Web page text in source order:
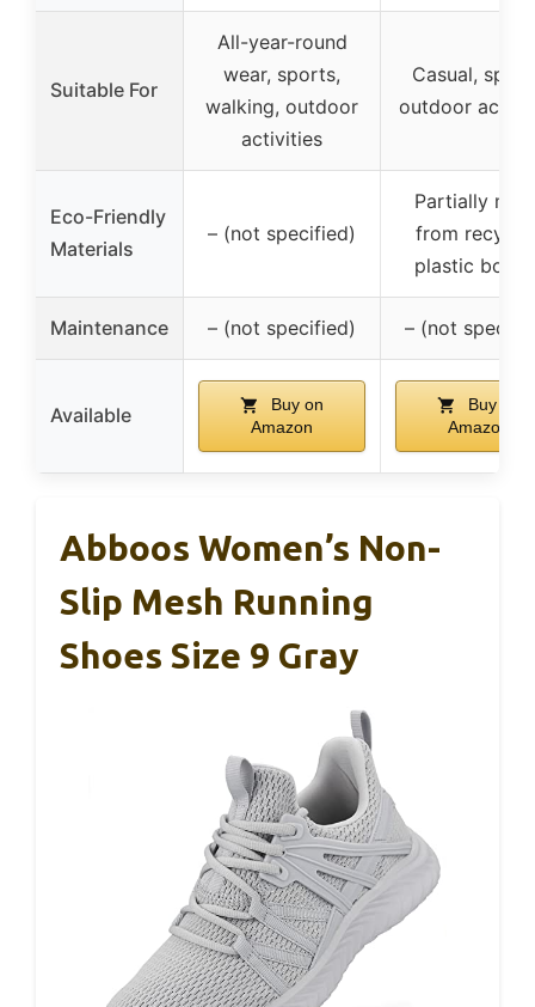
Suitable For
All-year-round
wear, sports,
walking, outdoor
activities
Casual,
outdoor
Eco-Friendly
Materials
– (not specified)
Partially
from
plastic
Maintenance – (not specified) – (not
Available
Buy on
Amazon
Buy on
Amazon
Abboos Women’s Non-
Slip Mesh Running
Shoes Size 9 Gray